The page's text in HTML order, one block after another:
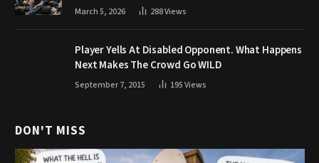
March 5, 2026 288Views
Player Yells At Disabled Opponent. What Happens
Next Makes The Crowd Go WILD
September 7, 2015 195Views
DON'T MISS